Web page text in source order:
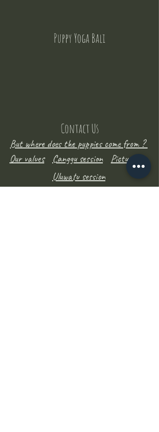
Puppy Yoga Bali
Contact Us
But where does the puppies come from ?
Canggu session
Our values
Pictures
Uluwatu session